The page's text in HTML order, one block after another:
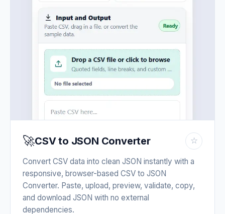
🚀CSV to JSON Converter ☆
Convert CSV data into clean JSON instantly with a
responsive, browser-based CSV to JSON
Converter. Paste, upload, preview, validate, copy,
and download JSON with no external
dependencies.